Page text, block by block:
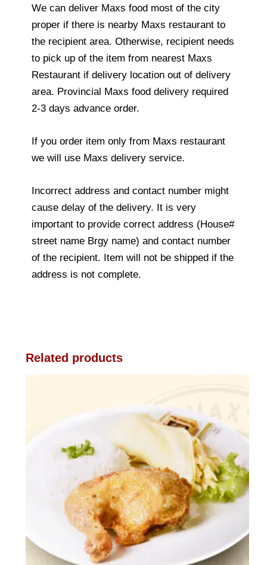
We can deliver Maxs food most of the city
proper if there is nearby Maxs restaurant to
the recipient area. Otherwise, recipient needs
to pick up of the item from nearest Maxs
Restaurant if delivery location out of delivery
area. Provincial Maxs food delivery required
2-3 days advance order.
If you order item only from Maxs restaurant
we will use Maxs delivery service.
Incorrect address and contact number might
cause delay of the delivery. It is very
important to provide correct address (House#
street name Brgy name) and contact number
of the recipient. Item will not be shipped if the
address is not complete.
Related products